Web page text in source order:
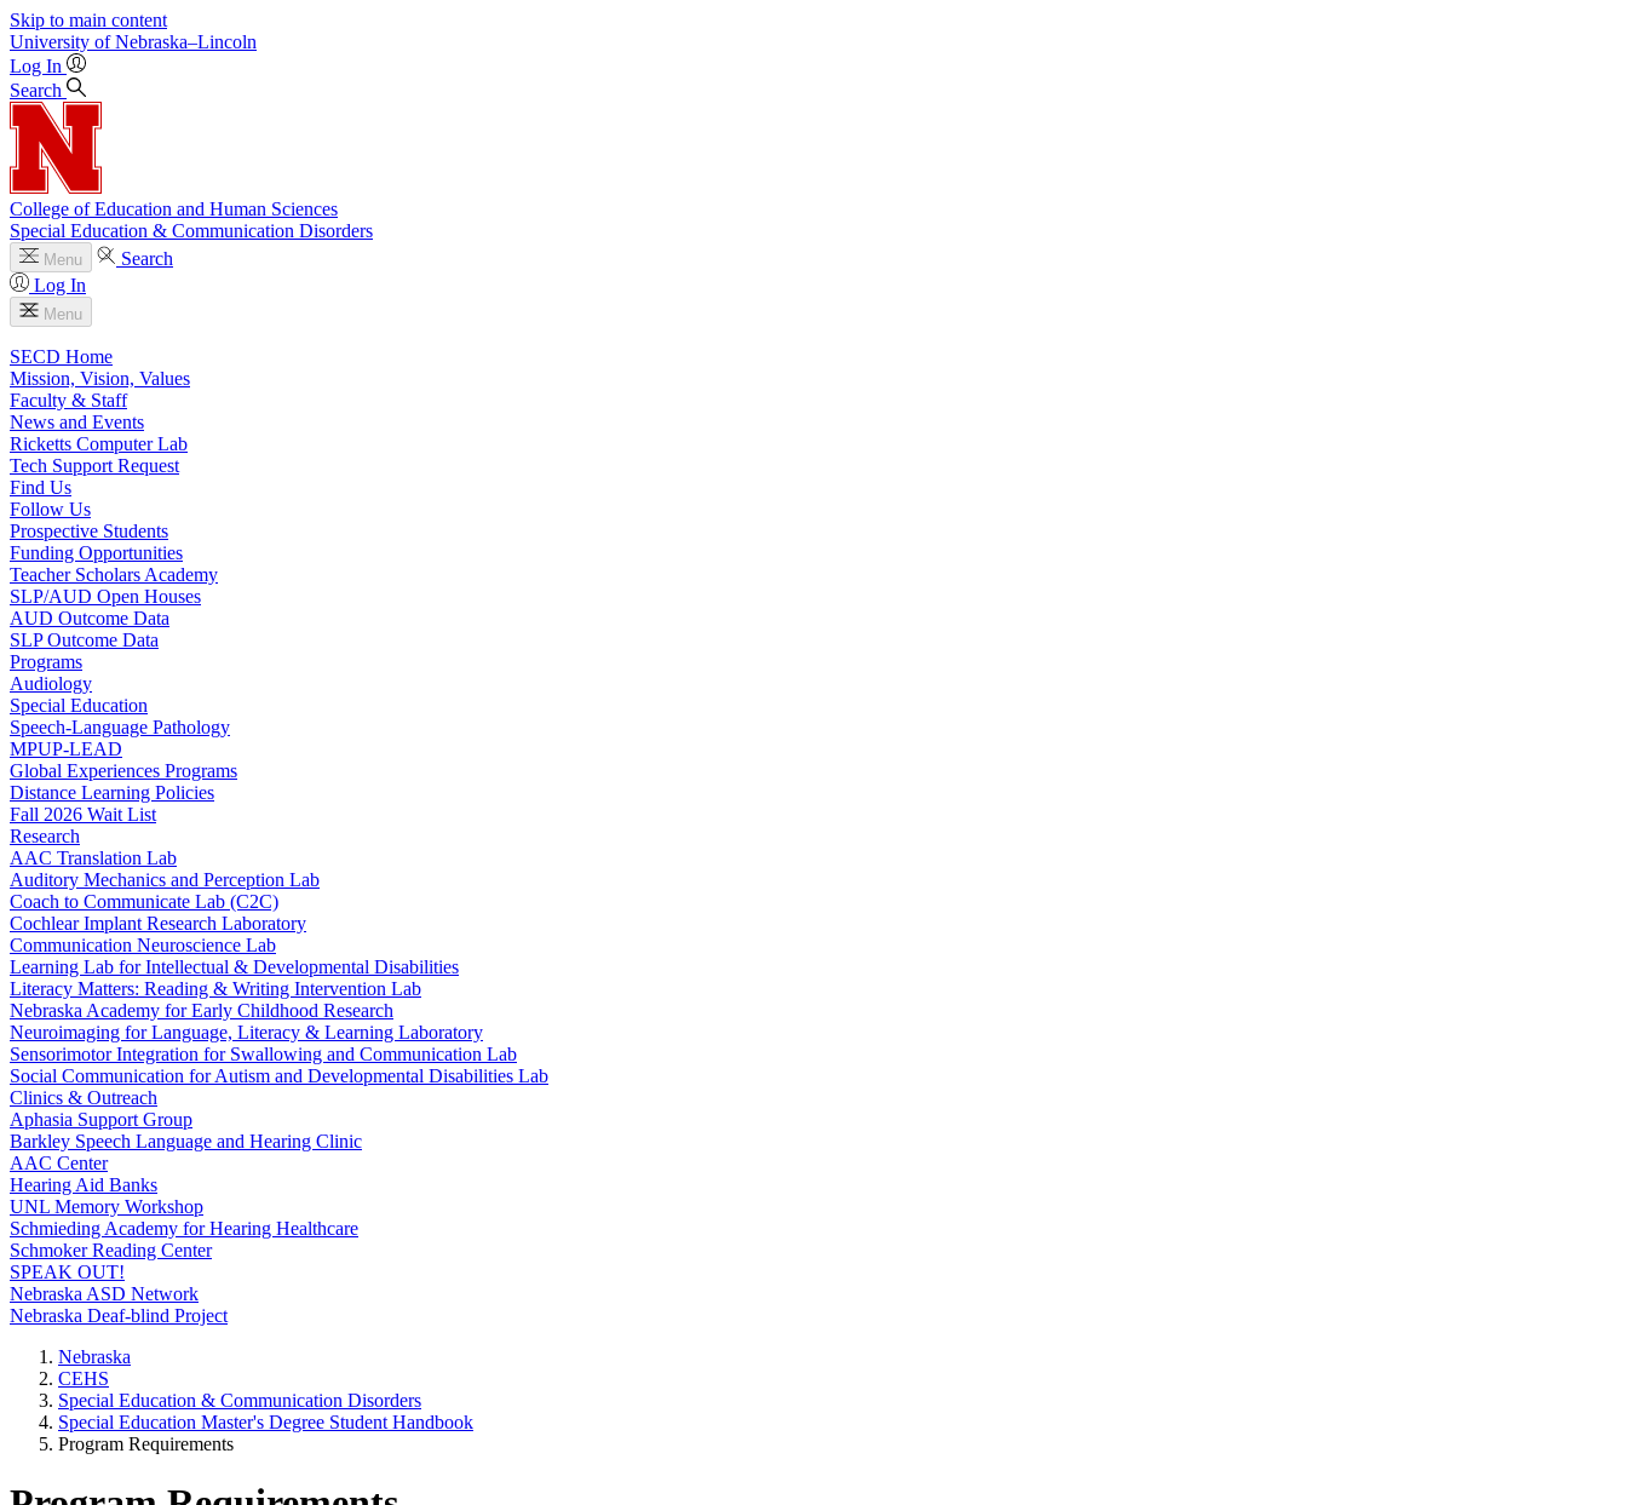
Skip to main content
University of Nebraska–Lincoln
Log In
Search
College of Education and Human Sciences
Special Education & Communication Disorders
Menu
Search
Log In
Menu
SECD Home
Mission, Vision, Values
Faculty & Staff
News and Events
Ricketts Computer Lab
Tech Support Request
Find Us
Follow Us
Prospective Students
Funding Opportunities
Teacher Scholars Academy
SLP/AUD Open Houses
AUD Outcome Data
SLP Outcome Data
Programs
Audiology
Special Education
Speech-Language Pathology
MPUP-LEAD
Global Experiences Programs
Distance Learning Policies
Fall 2026 Wait List
Research
AAC Translation Lab
Auditory Mechanics and Perception Lab
Coach to Communicate Lab (C2C)
Cochlear Implant Research Laboratory
Communication Neuroscience Lab
Learning Lab for Intellectual & Developmental Disabilities
Literacy Matters: Reading & Writing Intervention Lab
Nebraska Academy for Early Childhood Research
Neuroimaging for Language, Literacy & Learning Laboratory
Sensorimotor Integration for Swallowing and Communication Lab
Social Communication for Autism and Developmental Disabilities Lab
Clinics & Outreach
Aphasia Support Group
Barkley Speech Language and Hearing Clinic
AAC Center
Hearing Aid Banks
UNL Memory Workshop
Schmieding Academy for Hearing Healthcare
Schmoker Reading Center
SPEAK OUT!
Nebraska ASD Network
Nebraska Deaf-blind Project
Nebraska
CEHS
Special Education & Communication Disorders
Special Education Master's Degree Student Handbook
Program Requirements